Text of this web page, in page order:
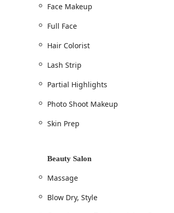
Color Single Process / Hair
Lightening Services
Blow Dry / Hair Blow Dry /
Shampoo & conditioning
Conditioning Treatment /
Full Face / Face Makeup
Eye Makeup Only / Eyelash
Eyelash Strip / Lash Strip
Face Makeup
Full Face
Hair Colorist
Lash Strip
Partial Highlights
Photo Shoot Makeup
Skin Prep
Beauty Salon
Massage
Blow Dry, Style